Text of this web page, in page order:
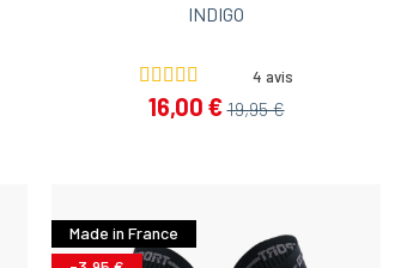
INDIGO
4 avis
16,00 € 19,95 €
Made in France